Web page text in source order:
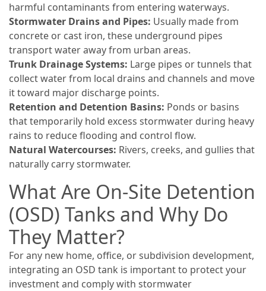
harmful contaminants from entering waterways.
Stormwater Drains and Pipes: Usually made from
concrete or cast iron, these underground pipes
transport water away from urban areas.
Trunk Drainage Systems: Large pipes or tunnels that
collect water from local drains and channels and move
it toward major discharge points.
Retention and Detention Basins: Ponds or basins
that temporarily hold excess stormwater during heavy
rains to reduce flooding and control flow.
Natural Watercourses: Rivers, creeks, and gullies that
naturally carry stormwater.
What Are On-Site Detention
(OSD) Tanks and Why Do
They Matter?
For any new home, office, or subdivision development,
integrating an OSD tank is important to protect your
investment and comply with stormwater